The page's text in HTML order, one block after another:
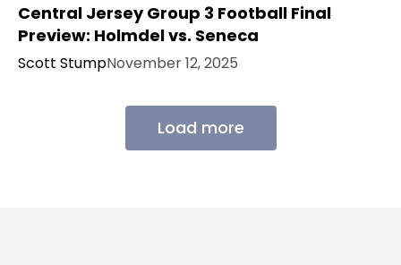
Central Jersey Group 3 Football Final
Preview: Holmdel vs. Seneca
Scott StumpNovember 12, 2025
Load more